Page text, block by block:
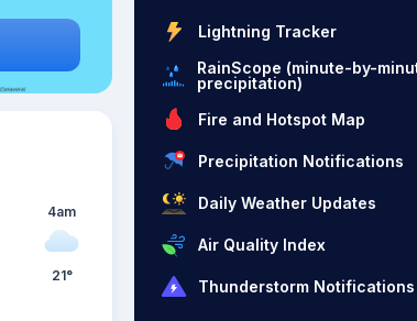
4am
21°
Lightning Tracker
RainScope (minute-by-
precipitation)
Fire and Hotspot Map
Precipitation Notifications
Daily Weather Updates
Air Quality Index
Thunderstorm Notifications